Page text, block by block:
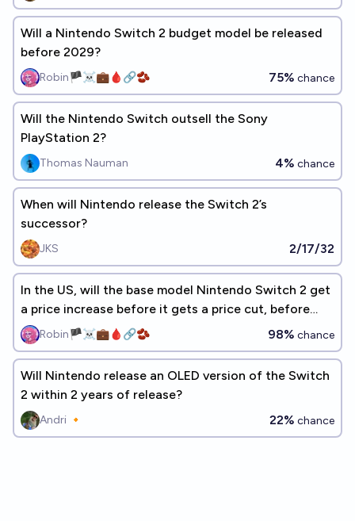
Will a Nintendo Switch 2 budget model be released
before 2029?
Robin🏴‍☠️💼🩸🔗🫘 75% chance
Will the Nintendo Switch outsell the Sony
PlayStation 2?
Thomas Nauman 4% chance
When will Nintendo release the Switch 2’s
successor?
JKS 2/17/32
In the US, will the base model Nintendo Switch 2 get
a price increase before it gets a price cut, before
2030?Robin🏴‍☠️💼🩸🔗🫘 98% chance
Will Nintendo release an OLED version of the Switch
2 within 2 years of release?
Andri 🔸 22% chance